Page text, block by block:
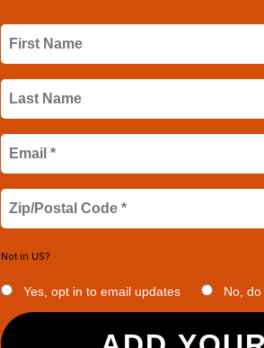
Not in US?
Yes, opt in to email updates No,